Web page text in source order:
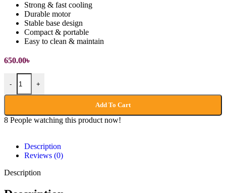
Strong & fast cooling
Durable motor
Stable base design
Compact & portable
Easy to clean & maintain
650.00৳
- +
Add To Cart
8 People watching this product now!
Description
Reviews (0)
Description